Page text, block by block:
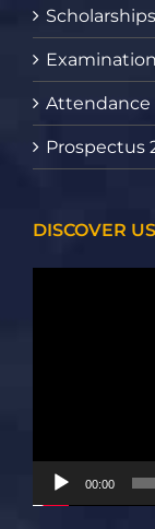
Scholarships
Attendance
Prospectus
DISCOVER US
00:00